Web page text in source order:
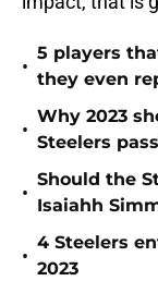
•
5 players
they even
•
Why 2023
Steelers
•
Should the
Isaiahh
•
4 Steelers
2023